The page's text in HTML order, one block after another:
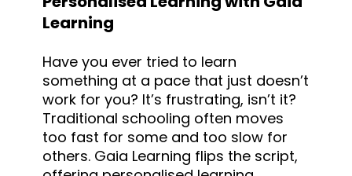
Learning
Have you ever tried to learn
something at a pace that just doesn’t
work for you? It’s frustrating, isn’t it?
Traditional schooling often moves
too fast for some and too slow for
others. Gaia Learning flips the script,